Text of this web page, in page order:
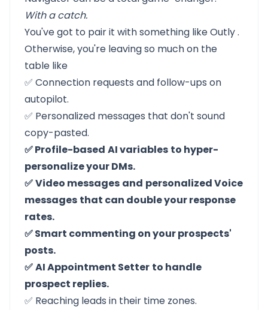
With a catch.
You've got to pair it with something likeOutly.
Otherwise, you're leaving so much on the
table like
✅ Connection requests and follow-ups on
autopilot.
✅ Personalized messages that don't sound
copy-pasted.
✅ Profile-based AI variables to hyper-
personalize your DMs.
✅Video messages and personalized Voice
messages that can double your response
rates.
✅ Smart commenting on your prospects'
posts.
✅AI Appointment Setter to handle
prospect replies.
✅ Reaching leads in their time zones.